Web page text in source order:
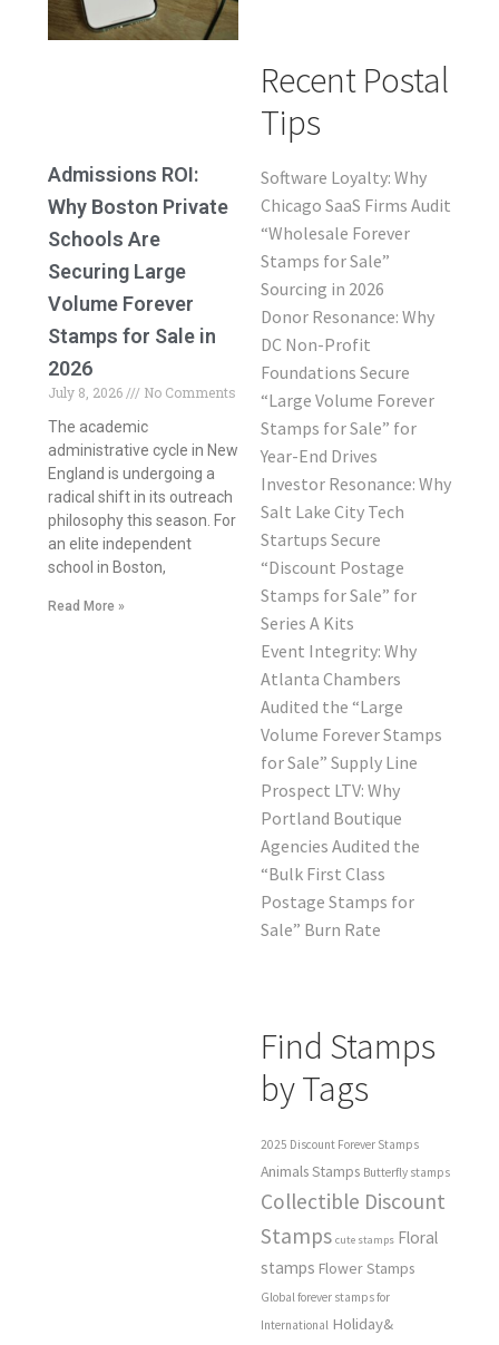
Admissions ROI:
Why Boston Private
Schools Are
Securing Large
Volume Forever
Stamps for Sale in
2026
July 8, 2026
No Comments
The academic
administrative cycle in New
England is undergoing a
radical shift in its outreach
philosophy this season. For
an elite independent
school in Boston,
Read More »
Recent Postal
Tips
Software Loyalty: Why
Chicago SaaS Firms Audit
“Wholesale Forever
Stamps for Sale”
Sourcing in 2026
Donor Resonance: Why
DC Non-Profit
Foundations Secure
“Large Volume Forever
Stamps for Sale” for
Year-End Drives
Investor Resonance: Why
Salt Lake City Tech
Startups Secure
“Discount Postage
Stamps for Sale” for
Series A Kits
Event Integrity: Why
Atlanta Chambers
Audited the “Large
Volume Forever Stamps
for Sale” Supply Line
Prospect LTV: Why
Portland Boutique
Agencies Audited the
“Bulk First Class
Postage Stamps for
Sale” Burn Rate
Find Stamps
by Tags
2025 Discount Forever Stamps
Animals Stamps Butterfly stamps
Collectible Discount
Stamps cute stamps Floral
stamps Flower Stamps
Global forever stamps for
International Holiday&